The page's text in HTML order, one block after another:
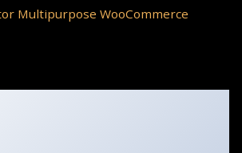
Multipurpose WooCommerce